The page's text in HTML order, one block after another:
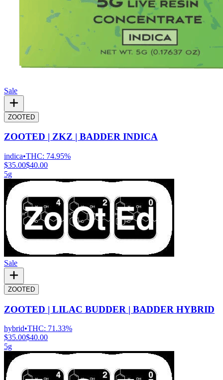
Sale
ZOOTED
ZOOTED | ZKZ | BADDER INDICA
indica•THC: 74.95%
$35.00$40.00
5g
Sale
ZOOTED
ZOOTED | LILAC BUDDER | BADDER HYBRID
hybrid•THC: 71.33%
$35.00$40.00
5g